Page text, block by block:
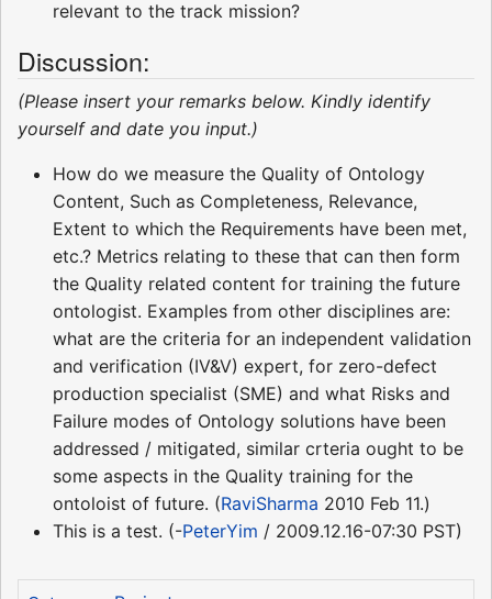
relevant to the track mission?
Discussion:
(Please insert your remarks below. Kindly identify
yourself and date you input.)
How do we measure the Quality of Ontology
Content, Such as Completeness, Relevance,
Extent to which the Requirements have been met,
etc.? Metrics relating to these that can then form
the Quality related content for training the future
ontologist. Examples from other disciplines are:
what are the criteria for an independent validation
and verification (IV&V) expert, for zero-defect
production specialist (SME) and what Risks and
Failure modes of Ontology solutions have been
addressed / mitigated, similar crteria ought to be
some aspects in the Quality training for the
ontoloist of future. (RaviSharma 2010 Feb 11.)
This is a test. (-PeterYim / 2009.12.16-07:30 PST)